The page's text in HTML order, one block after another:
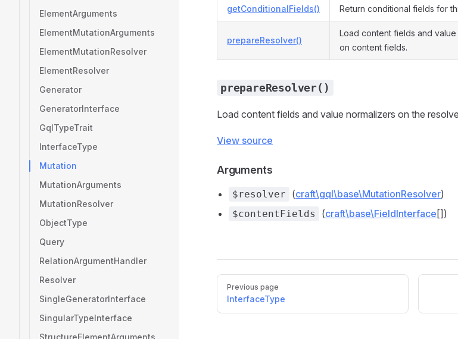
ElementArguments
ElementMutationArguments
ElementMutationResolver
ElementResolver
Generator
GeneratorInterface
GqlTypeTrait
InterfaceType
Mutation
MutationArguments
MutationResolver
ObjectType
Query
RelationArgumentHandler
Resolver
SingleGeneratorInterface
SingularTypeInterface
StructureElementArguments
getConditionalFields() Return conditional fields for
prepareResolver()
Load content fields and
on content fields.
prepareResolver()
Load content fields and value normalizers on the
View source
Arguments
$resolver (craft\gql\base\MutationResolver)
$contentFields (craft\base\FieldInterface [])
Pager
Previous page
InterfaceType